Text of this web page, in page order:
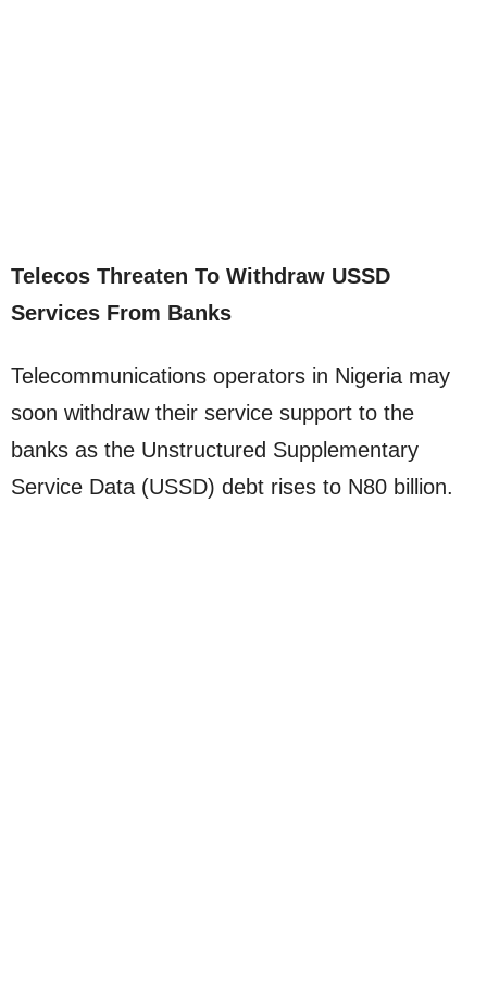
Telecos Threaten To Withdraw USSD
Services From Banks
Telecommunications operators in Nigeria may
soon withdraw their service support to the
banks as the Unstructured Supplementary
Service Data (USSD) debt rises to N80 billion.